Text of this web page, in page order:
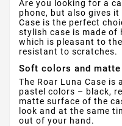
Are you looking for a
phone, but also gives
Case is the perfect
stylish case is made of
which is pleasant to
resistant to scratches.
Soft colors and
The Roar Luna Case is
pastel colors – black,
matte surface of the
look and at the same
out of your hand.